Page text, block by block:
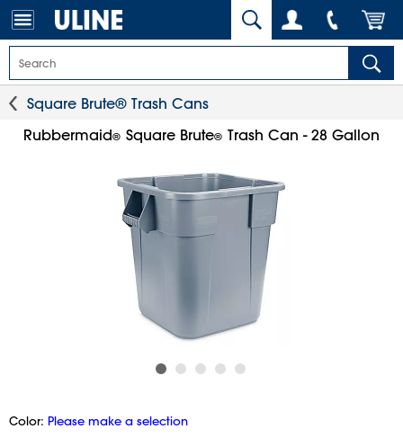
Square Brute® Trash Cans
Rubbermaid® Square Brute® Trash Can - 28 Gallon
Color: Please make a selection